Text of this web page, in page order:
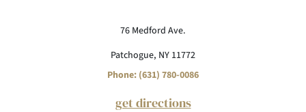
76 Medford Ave.
Patchogue, NY 11772
Phone: (631) 780-0086
get directions